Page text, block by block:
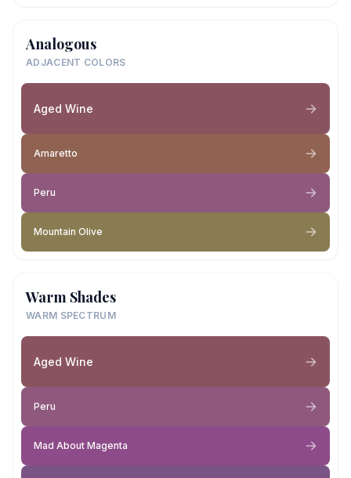
Analogous
ADJACENT COLORS
Aged Wine
Amaretto
Peru
Mountain Olive
Warm Shades
WARM SPECTRUM
Aged Wine
Peru
Mad About Magenta